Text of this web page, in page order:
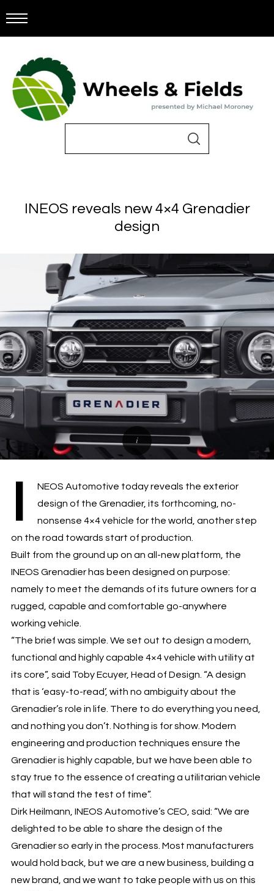
INEOS reveals new 4×4 Grenadier
design
I
NEOS Automotive today reveals the exterior
design of the Grenadier, its forthcoming, no-
nonsense 4×4 vehicle for the world, another step
on the road towards start of production.
Built from the ground up on an all-new platform, the
INEOS Grenadier has been designed on purpose:
namely to meet the demands of its future owners for a
rugged, capable and comfortable go-anywhere
working vehicle.
“The brief was simple. We set out to design a modern,
functional and highly capable 4×4 vehicle with utility at
its core”, said Toby Ecuyer, Head of Design. “A design
that is ‘easy-to-read’, with no ambiguity about the
Grenadier’s role in life. There to do everything you need,
and nothing you don’t. Nothing is for show. Modern
engineering and production techniques ensure the
Grenadier is highly capable, but we have been able to
stay true to the essence of creating a utilitarian vehicle
that will stand the test of time”.
Dirk Heilmann, INEOS Automotive’s CEO, said: “We are
delighted to be able to share the design of the
Grenadier so early in the process. Most manufacturers
would hold back, but we are a new business, building a
new brand, and we want to take people with us on this